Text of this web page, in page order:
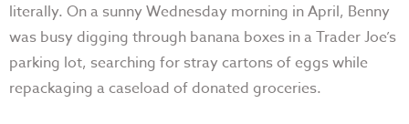
literally. On a sunny Wednesday morning in April, Benny
was busy digging through banana boxes in a Trader Joe’s
parking lot, searching for stray cartons of eggs while
repackaging a caseload of donated groceries.